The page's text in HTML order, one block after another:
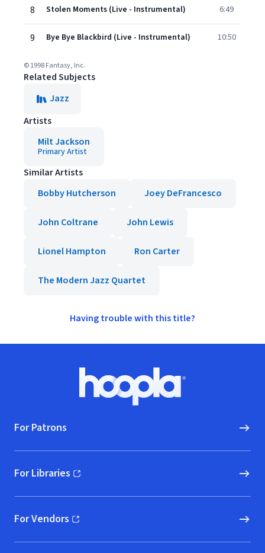
8 Stolen Moments (Live - Instrumental) 6:49
9 Bye Bye Blackbird (Live - Instrumental) 10:50
© 1998 Fantasy, Inc.
Related Subjects
Jazz
Artists
Milt Jackson
Primary Artist
Similar Artists
Bobby Hutcherson
Joey DeFrancesco
John Coltrane John Lewis
Lionel Hampton Ron Carter
The Modern Jazz Quartet
Having trouble with this title?
Hoopla logo, Go to homepage
For Patrons
For Libraries
(opens in new window)
For Vendors
(opens in new window)